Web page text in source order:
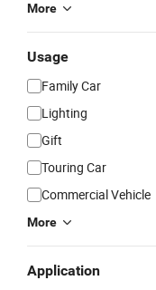
More
Usage
Family Car
Lighting
Gift
Touring Car
Commercial Vehicle
More
Application